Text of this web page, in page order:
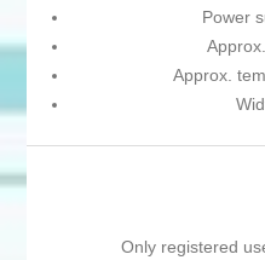
Power
Approx.
Only registered